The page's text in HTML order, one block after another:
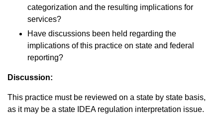
categorization and the resulting implications for
services?
Have discussions been held regarding the
implications of this practice on state and federal
reporting?
Discussion:
This practice must be reviewed on a state by state basis,
as it may be a state IDEA regulation interpretation issue.